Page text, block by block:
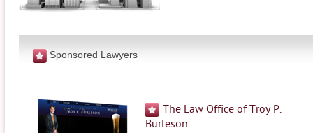
Sponsored Lawyers
The Law Office of Troy P.
Burleson